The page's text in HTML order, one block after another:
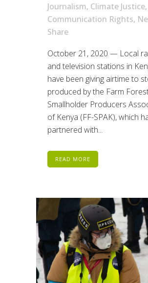
Journalism, Climate Justice,
Communication Rights,
Share
October 21, 2020 — Local
and television stations in
have been giving airtime to
produced by the Farm
Smallholder Producers
of Kenya (FF-SPAK), which
partnered with...
READ MORE